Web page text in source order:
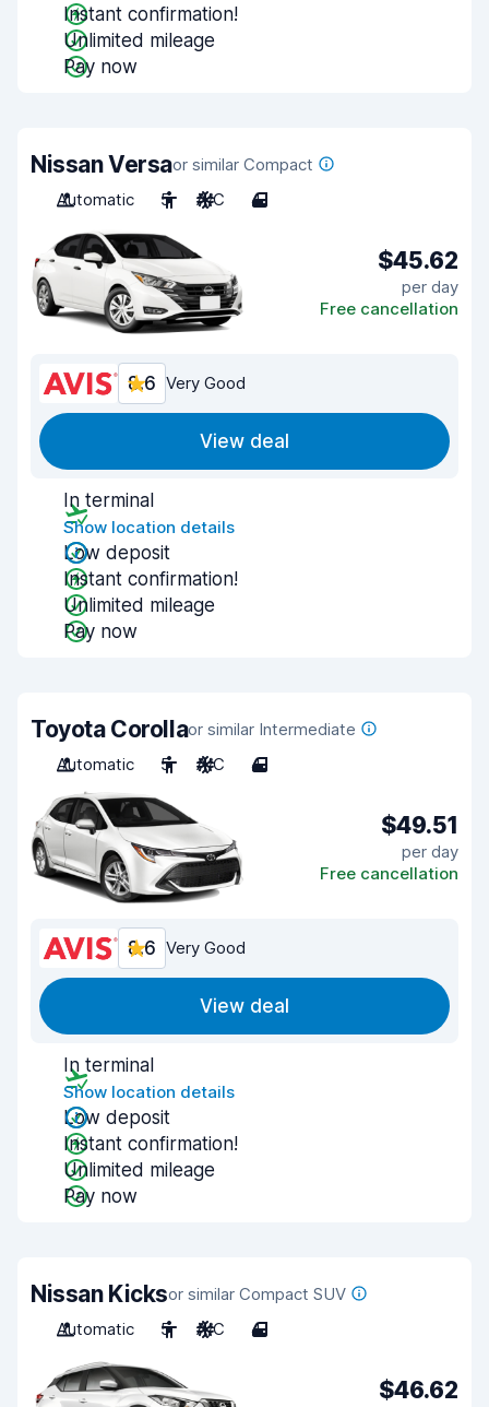
Instant confirmation!
Unlimited mileage
Pay now
Nissan Versaor similar Compact
Automatic
5 A/C 4
$45.62
per day
Free cancellation
8.6 Very Good
View deal
In terminal
Show location details
Low deposit
Instant confirmation!
Unlimited mileage
Pay now
Toyota Corollaor similar Intermediate
Automatic
5 A/C 4
$49.51
per day
Free cancellation
8.6 Very Good
View deal
In terminal
Show location details
Low deposit
Instant confirmation!
Unlimited mileage
Pay now
Nissan Kicksor similar Compact SUV
Automatic
5 A/C 4
$46.62